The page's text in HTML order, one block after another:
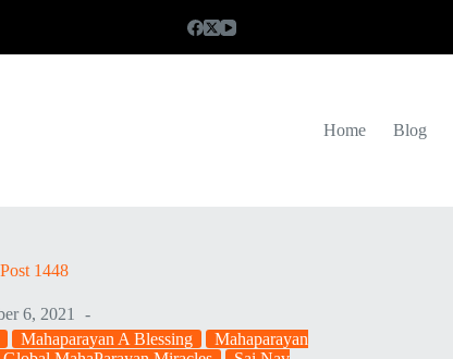
Home Blog
1448
6, 2021
Mahaparayan A Blessing
Mahaparayan